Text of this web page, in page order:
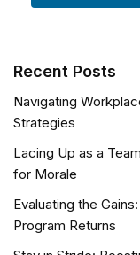
Recent Posts
Navigating
Strategies
Lacing Up as a
for Morale
Evaluating the
Program Returns